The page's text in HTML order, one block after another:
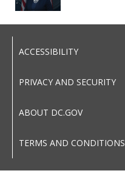
ACCESSIBILITY
PRIVACY AND SECURITY
ABOUT DC.GOV
TERMS AND CONDITIONS